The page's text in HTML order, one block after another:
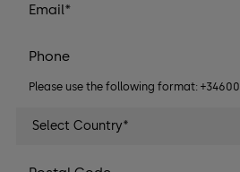
Please use the following format: